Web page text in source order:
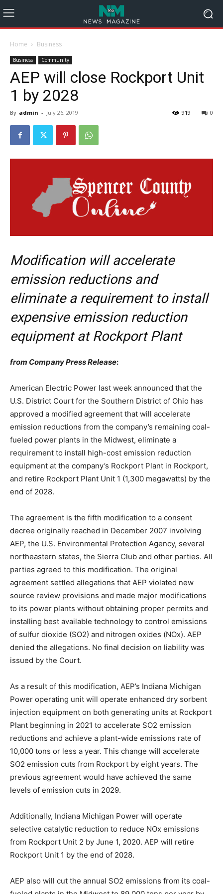
Home Business
Business Community
AEP will close Rockport Unit
1 by 2028
By admin - July 26, 2019 0
919
Modification will accelerate
emission reductions and
eliminate a requirement to install
expensive emission reduction
equipment at Rockport Plant
from Company Press Release:
American Electric Power last week announced that the
U.S. District Court for the Southern District of Ohio has
approved a modified agreement that will accelerate
emission reductions from the company’s remaining coal-
fueled power plants in the Midwest, eliminate a
requirement to install high-cost emission reduction
equipment at the company’s Rockport Plant in Rockport,
and retire Rockport Plant Unit 1 (1,300 megawatts) by the
end of 2028.
The agreement is the fifth modification to a consent
decree originally reached in December 2007 involving
AEP, the U.S. Environmental Protection Agency, several
northeastern states, the Sierra Club and other parties. All
parties agreed to this modification. The original
agreement settled allegations that AEP violated new
source review provisions and made major modifications
to its power plants without obtaining proper permits and
installing best available technology to control emissions
of sulfur dioxide (SO2) and nitrogen oxides (NOx). AEP
denied the allegations. No final decision on liability was
issued by the Court.
As a result of this modification, AEP’s Indiana Michigan
Power operating unit will operate enhanced dry sorbent
injection equipment on both generating units at Rockport
Plant beginning in 2021 to accelerate SO2 emission
reductions and achieve a plant-wide emissions rate of
10,000 tons or less a year. This change will accelerate
SO2 emission cuts from Rockport by eight years. The
previous agreement would have achieved the same
levels of emission cuts in 2029.
Additionally, Indiana Michigan Power will operate
selective catalytic reduction to reduce NOx emissions
from Rockport Unit 2 by June 1, 2020. AEP will retire
Rockport Unit 1 by the end of 2028.
AEP also will cut the annual SO2 emissions from its coal-